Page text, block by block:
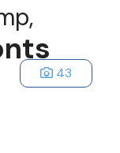
43